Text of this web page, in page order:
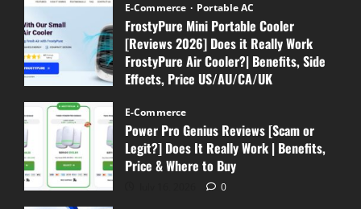
E-Commerce Portable AC
FrostyPure Mini Portable Cooler
[Reviews 2026] Does it Really Work
FrostyPure Air Cooler?| Benefits, Side
Effects, Price US/AU/CA/UK
E-Commerce
Power Pro Genius Reviews [Scam or
Legit?] Does It Really Work | Benefits,
Price & Where to Buy
0